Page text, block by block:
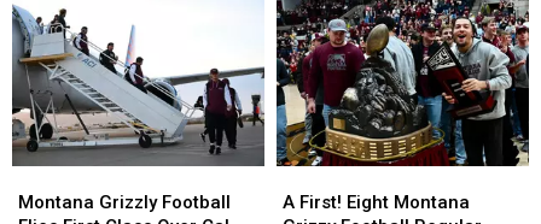
Grizzly
Montana Grizzly Football
Grizzly
First!
A First! Eight Montana
First!